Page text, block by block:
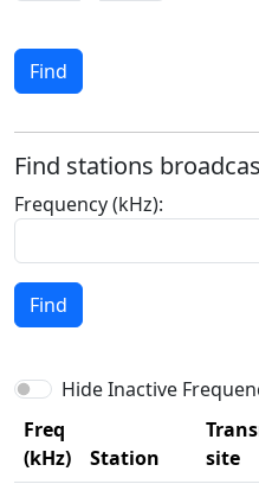
Find
Find stations
Frequency (kHz):
Find
Hide Inactive
Freq
(kHz)
Station
site